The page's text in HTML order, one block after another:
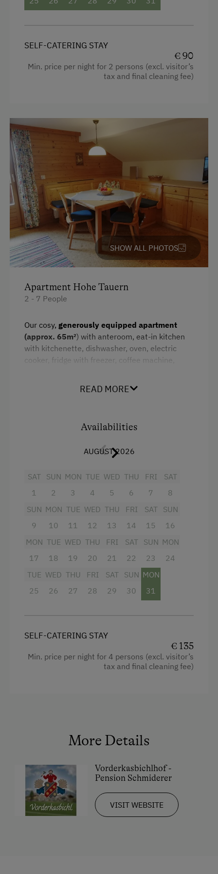
Guided Ski Tours
Bathtub
Balcony/terrace
Hairdryer
Microwave
Toaster
Water closet
Water kettle
Kitchenette
Cookware / Utensils
Refrigerator
WiFi
Main building
King size bed
Bunk bed
SELF-CATERING STAY
€ 90
Min. price per night for 2 persons (excl. visitor’s
tax and final cleaning fee)
SHOW ALL PHOTOS
Apartment Hohe Tauern
2 - 7 People
Our cosy, generously equipped apartment
(approx. 65m²) with anteroom, eat-in kitchen
with kitchenette, dishwasher, oven, electric
cooker, fridge with freezer, coffee machine,
2 separate bedrooms
two washbasins and 2 toilets,
nice seating on the balcony ensure cosiness!
provided and changed at any time.
Bread roll service and delicious
organic milk
on request.
Treat yourself to a relaxing holiday on our
Translated with www.DeepL.com/Translator
Mountain view
Baking oven
Coffee Machine
Cookware / Utensils
Refrigerator
Kitchen
READ MORE
Availabilities
AUGUST 2026
SAT
1
SUN
2
MON
3
TUE
4
WED
5
THU
6
FRI
7
SAT
8
SUN
9
MON
10
TUE
11
WED
12
THU
13
FRI
14
SAT
15
SUN
16
MON
17
TUE
18
WED
19
THU
20
FRI
21
SAT
22
SUN
23
MON
24
TUE
25
WED
26
THU
27
FRI
28
SAT
29
SUN
30
MON
31
SELF-CATERING STAY
€ 135
Min. price per night for 4 persons (excl. visitor’s
tax and final cleaning fee)
More Details
Vorderkasbichlhof -
Pension Schmiderer
VISIT WEBSITE